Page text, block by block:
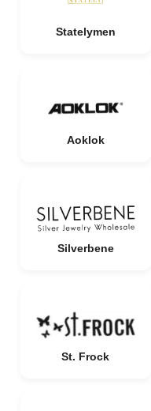
Statelymen
Aoklok
Silverbene
St. Frock